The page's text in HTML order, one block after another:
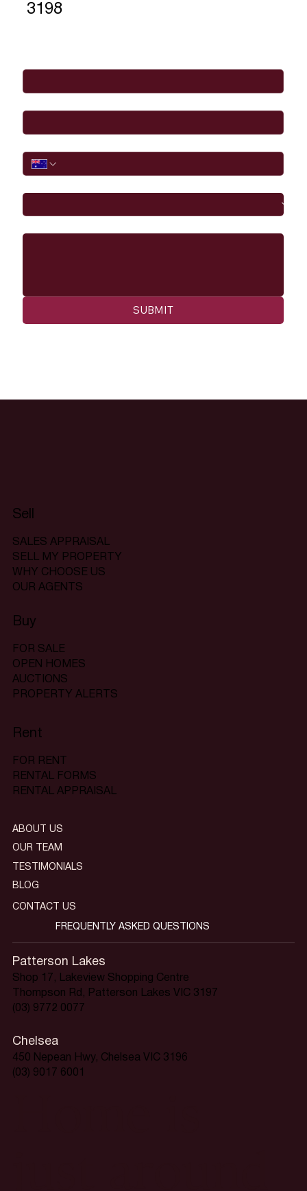
SUBMIT
3198
Sell
SALES APPRAISAL
SELL MY PROPERTY
WHY CHOOSE US
OUR AGENTS
Buy
FOR SALE
OPEN HOMES
AUCTIONS
PROPERTY ALERTS
Rent
FOR RENT
RENTAL FORMS
RENTAL APPRAISAL
Patterson Lakes
Shop 17, Lakeview Shopping Centre
Thompson Rd, Patterson Lakes VIC 3197
(03) 9772 0077
Chelsea
450 Nepean Hwy, Chelsea VIC 3196
(03) 9017 6001
ABOUT US
OUR TEAM
TESTIMONIALS
BLOG
CONTACT US
FREQUENTLY ASKED QUESTIONS